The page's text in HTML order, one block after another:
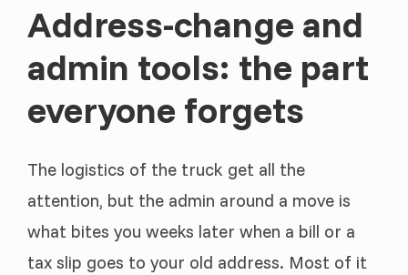
Address-change and
admin tools: the part
everyone forgets
The logistics of the truck get all the
attention, but the admin around a move is
what bites you weeks later when a bill or a
tax slip goes to your old address. Most of it